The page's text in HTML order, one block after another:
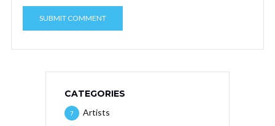
CATEGORIES
Artists
7